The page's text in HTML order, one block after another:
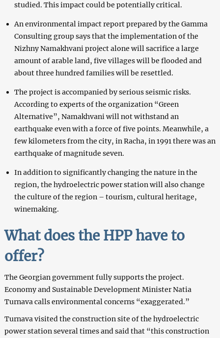
studied. This impact could be potentially critical.
An environmental impact report prepared by the Gamma
Consulting group says that the implementation of the
Nizhny Namakhvani project alone will sacrifice a large
amount of arable land, five villages will be flooded and
about three hundred families will be resettled.
The project is accompanied by serious seismic risks.
According to experts of the organization “Green
Alternative”, Namakhvani will not withstand an
earthquake even with a force of five points. Meanwhile, a
few kilometers from the city, in Racha, in 1991 there was an
earthquake of magnitude seven.
In addition to significantly changing the nature in the
region, the hydroelectric power station will also change
the culture of the region – tourism, cultural heritage,
winemaking.
What does the HPP have to
offer?
The Georgian government fully supports the project.
Economy and Sustainable Development Minister Natia
Turnava calls environmental concerns “exaggerated.”
Turnava visited the construction site of the hydroelectric
power station several times and said that “this construction